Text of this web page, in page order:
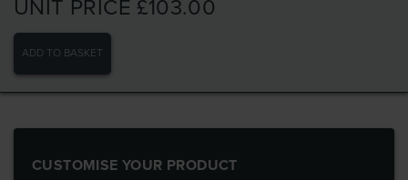
CUSTOMISE YOUR PRODUCT
UNIT PRICE £103.00
ADD TO BASKET